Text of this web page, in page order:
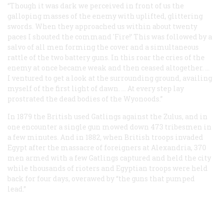
“Though it was dark we perceived in front of us the
galloping masses of the enemy with uplifted, glittering
swords. When they approached us within about twenty
paces I shouted the command 'Fire!’ This was followed by a
salvo of all men forming the cover and a simultaneous
rattle of the two battery guns. In this roar the cries of the
enemy at once became weak and then ceased altogether. …
I ventured to get a look at the surrounding ground, availing
myself of the first light of dawn. … At every step lay
prostrated the dead bodies of the Wyonoods.”
In 1879 the British used Gatlings against the Zulus, and in
one encounter a single gun mowed down 473 tribesmen in
a few minutes. And in 1882, when British troops invaded
Egypt after the massacre of foreigners at Alexandria, 370
men armed with a few Gatlings captured and held the city
while thousands of rioters and Egyptian troops were held
back for four days, overawed by “the guns that pumped
lead.”